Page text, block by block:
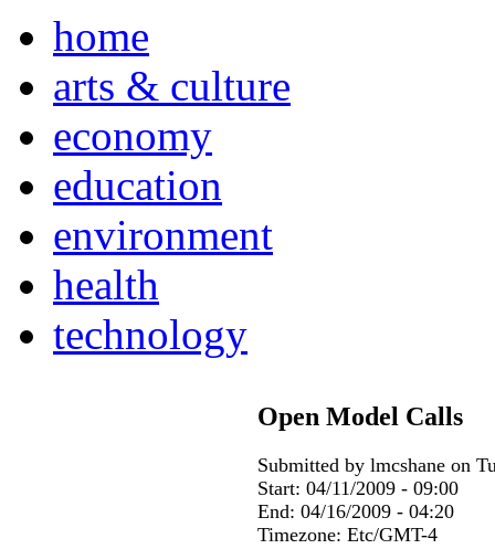
home
arts & culture
economy
education
environment
health
technology
Open Model Calls
Submitted by lmcshane on
Start: 04/11/2009 - 09:00
End: 04/16/2009 - 04:20
Timezone: Etc/GMT-4